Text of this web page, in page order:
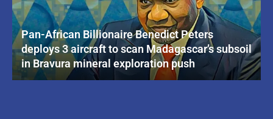
Pan-African Billionaire Benedict Peters
deploys 3 aircraft to scan Madagascar’s subsoil
in Bravura mineral exploration push